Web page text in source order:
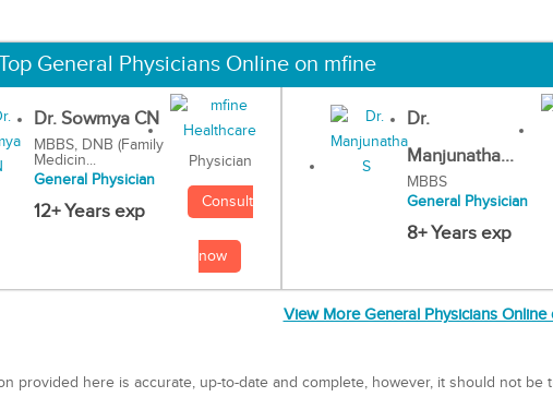
General Physicians Online on mfine
Dr. Sowmya CN
MBBS, DNB (Family
Medicin...
General Physician
12+ Years exp
Physician
Consult
now
Dr.
Manjunatha...
MBBS
General Physician
8+ Years exp
View More General Physicians
provided here is accurate, up-to-date and complete, however, it should not